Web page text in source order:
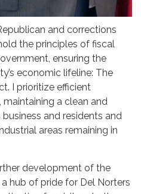
and corrections
the principles of fiscal
ensuring the
economic lifeline: The
I prioritize efficient
a clean and
and residents and
areas remaining in
development of the
hub of pride for Del Norters